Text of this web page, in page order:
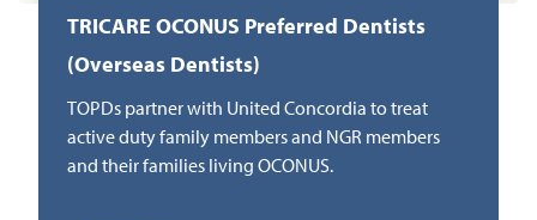
TRICARE OCONUS Preferred Dentists
(Overseas Dentists)
TOPDs partner with United Concordia to treat
active duty family members and NGR members
and their families living OCONUS.